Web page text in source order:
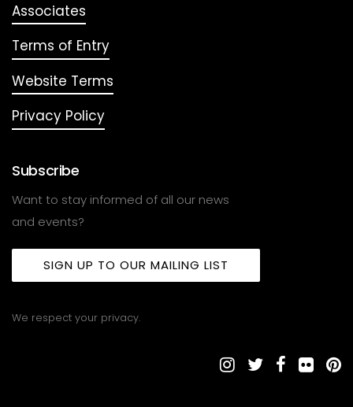
Associates
Terms of Entry
Website Terms
Privacy Policy
Subscribe
Want to stay informed of all our news
and events?
SIGN UP TO OUR MAILING LIST
We respect your privacy.